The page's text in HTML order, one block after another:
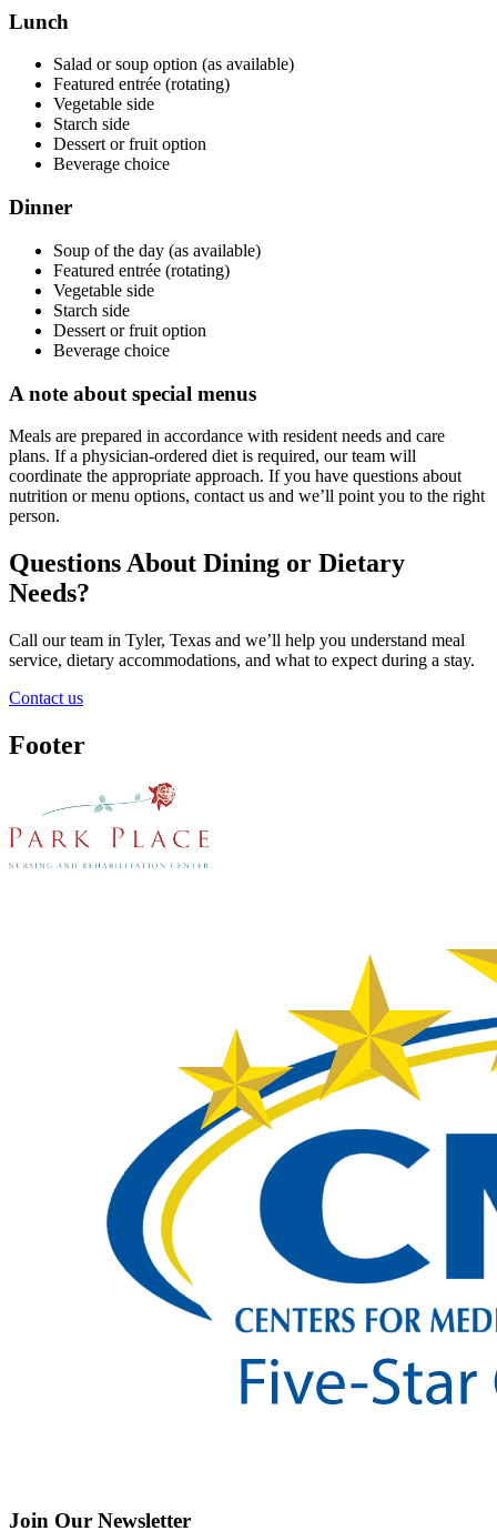
Lunch
Salad or soup option (as available)
Featured entrée (rotating)
Vegetable side
Starch side
Dessert or fruit option
Beverage choice
Dinner
Soup of the day (as available)
Featured entrée (rotating)
Vegetable side
Starch side
Dessert or fruit option
Beverage choice
A note about special menus
Meals are prepared in accordance with resident needs and care
plans. If a physician-ordered diet is required, our team will
coordinate the appropriate approach. If you have questions about
nutrition or menu options, contact us and we’ll point you to the right
person.
Questions About Dining or Dietary
Needs?
Call our team in Tyler, Texas and we’ll help you understand meal
service, dietary accommodations, and what to expect during a stay.
Contact us
Footer
Join Our Newsletter